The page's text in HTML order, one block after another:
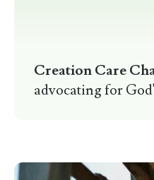
Creation Care
advocating for